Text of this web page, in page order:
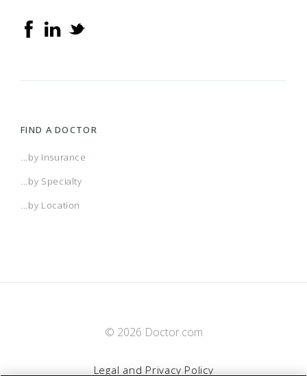
FIND A DOCTOR
...by Insurance
...by Specialty
...by Location
© 2026 Doctor.com
Legal and Privacy Policy